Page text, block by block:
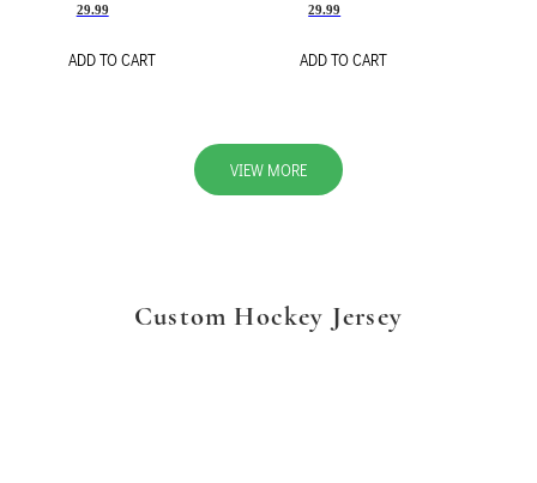
29.99
ADD TO CART
29.99
ADD TO CART
VIEW MORE
Custom Hockey Jersey